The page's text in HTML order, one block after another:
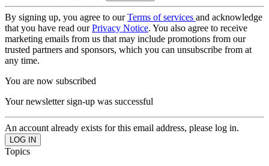
By signing up, you agree to ourTerms of services and acknowledge
that you have read ourPrivacy Notice. You also agree to receive
marketing emails from us that may include promotions from our
trusted partners and sponsors, which you can unsubscribe from at
any time.
You are now subscribed
Your newsletter sign-up was successful
An account already exists for this email address, please log in.
Topics